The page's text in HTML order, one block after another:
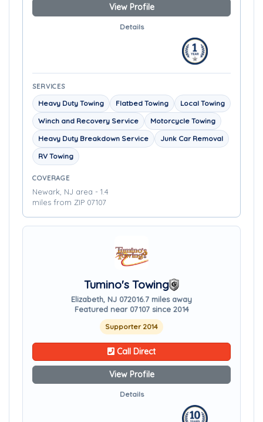
View Profile
Details
SERVICES
Heavy Duty Towing Flatbed Towing
Local Towing
Winch and Recovery Service
Motorcycle Towing
Heavy Duty Breakdown Service
Junk Car Removal
RV Towing
COVERAGE
Newark, NJ area - 1.4
miles from ZIP 07107
Tumino's Towing
Elizabeth, NJ 072016.7 miles away
Featured near 07107 since 2014
Supporter 2014
Call Direct
View Profile
Details